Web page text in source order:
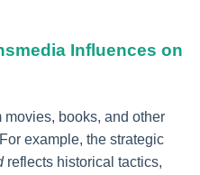
Influences on
books, and other
example, the strategic
reflects historical tactics,